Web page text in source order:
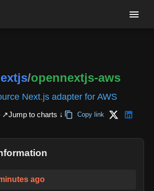
/opennextjs-aws
Next.js adapter for AWS
↗Jump to charts ↓ Copy link
ago